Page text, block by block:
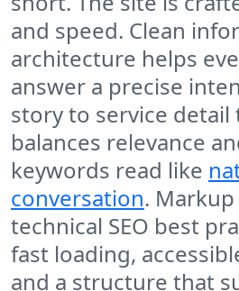
and speed. Clean
architecture helps
answer a precise
story to service detail
balances relevance
keywords read like
conversation.
technical SEO best
fast loading,
and a structure that